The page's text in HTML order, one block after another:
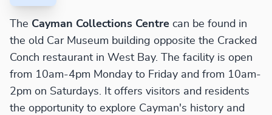
The Cayman Collections Centre can be found in
the old Car Museum building opposite the Cracked
Conch restaurant in West Bay. The facility is open
from 10am-4pm Monday to Friday and from 10am-
2pm on Saturdays. It offers visitors and residents
the opportunity to explore Cayman's history and